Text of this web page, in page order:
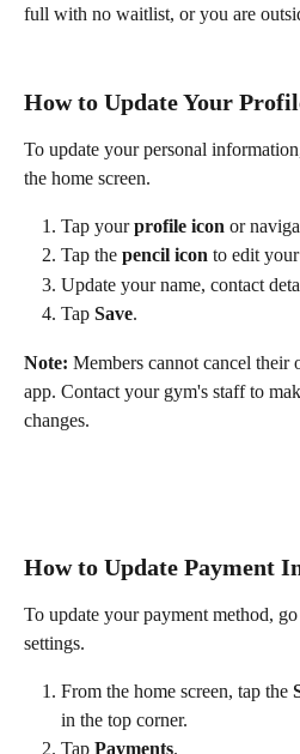
full with no waitlist, or you are
How to Update Your
To update your personal
the home screen.
Tap your profile icon or
Tap the pencil icon to edit
Update your name, contact
Tap Save.
Note: Members cannot cancel their
app. Contact your gym's staff to
changes.
How to Update Payment
To update your payment method,
settings.
From the home screen, tap the
in the top corner.
Tap Payments.